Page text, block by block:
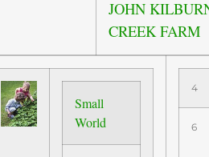
JOHN
CREEK FARM
Small
World
4
6